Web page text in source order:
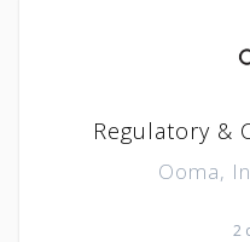
Regulatory &
Ooma,
2